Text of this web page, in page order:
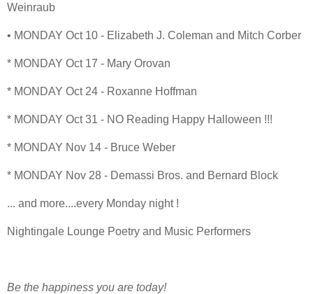
Weinraub
• MONDAY Oct 10 - Elizabeth J. Coleman and Mitch Corber
* MONDAY Oct 17 - Mary Orovan
* MONDAY Oct 24 - Roxanne Hoffman
* MONDAY Oct 31 - NO Reading Happy Halloween !!!
* MONDAY Nov 14 - Bruce Weber
* MONDAY Nov 28 - Demassi Bros. and Bernard Block
... and more....every Monday night !
Nightingale Lounge Poetry and Music Performers
Be the happiness you are today!